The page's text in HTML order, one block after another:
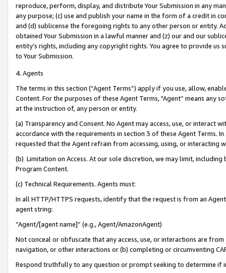
reproduce, perform, display, and distribute Your Submission in any
any purpose; (c) use and publish your name in the form of a credit in
and (d) sublicense the foregoing rights to any other person or entity.
obtained Your Submission in a lawful manner and (z) our and our
entity’s rights, including any copyright rights. You agree to provide us
to Your Submission.
4. Agents
The terms in this section (“Agent Terms”) apply if you use, allow,
Content. For the purposes of these Agent Terms, "Agent” means
at the instruction of, any person or entity.
(a) Transparency and Consent. No Agent may access, use, or
accordance with the requirements in section 3 of these Agent Terms.
requested that the Agent refrain from accessing, using, or interacting
(b) Limitation on Access. At our sole discretion, we may limit,
Program Content.
(c) Technical Requirements. Agents must:
In all HTTP/HTTPS requests, identify that the request is from an
agent string:
“Agent/[agent name]” (e.g., Agent/AmazonAgent)
Not conceal or obfuscate that any access, use, or interactions are
navigation, or other interactions or (b) completing or circumventing
Respond truthfully to any question or prompt seeking to determine if